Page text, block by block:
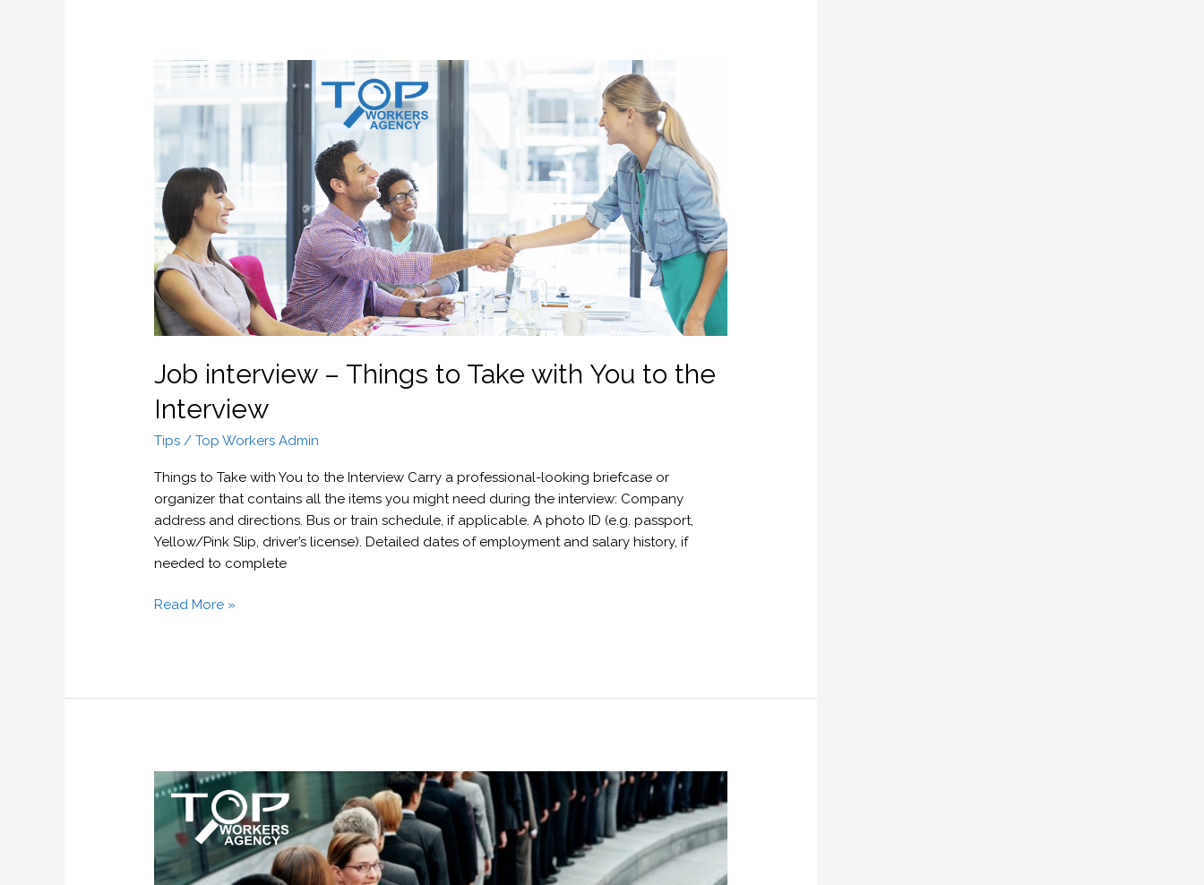
Job interview – Things to Take with You to the
Interview
Tips /Top Workers Admin
Things to Take with You to the Interview Carry a professional-looking briefcase or
organizer that contains all the items you might need during the interview: Company
address and directions. Bus or train schedule, if applicable. A photo ID (e.g. passport,
Yellow/Pink Slip, driver’s license). Detailed dates of employment and salary history, if
needed to complete
Job
Things
to
Take
with
You
to
the
Interview
Read More »
The
key
to
standing
out